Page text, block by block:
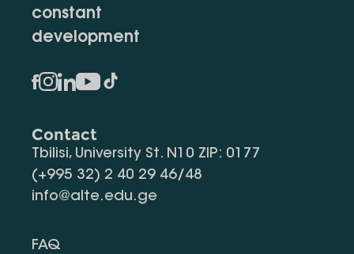
constant
development
Contact
Tbilisi, University St. N10 ZIP: 0177
(+995 32) 2 40 29 46/48
info@alte.edu.ge
FAQ